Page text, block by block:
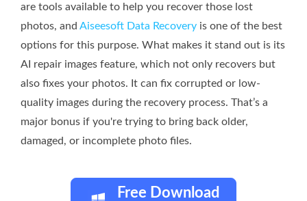
are tools available to help you recover those lost
photos, and Aiseesoft Data Recovery is one of the best
options for this purpose. What makes it stand out is its
AI repair images feature, which not only recovers but
also fixes your photos. It can fix corrupted or low-
quality images during the recovery process. That’s a
major bonus if you're trying to bring back older,
damaged, or incomplete photo files.
Free Download